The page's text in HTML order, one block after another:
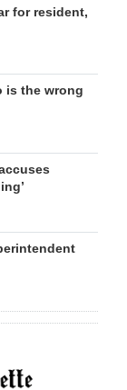
for resident,
is the wrong